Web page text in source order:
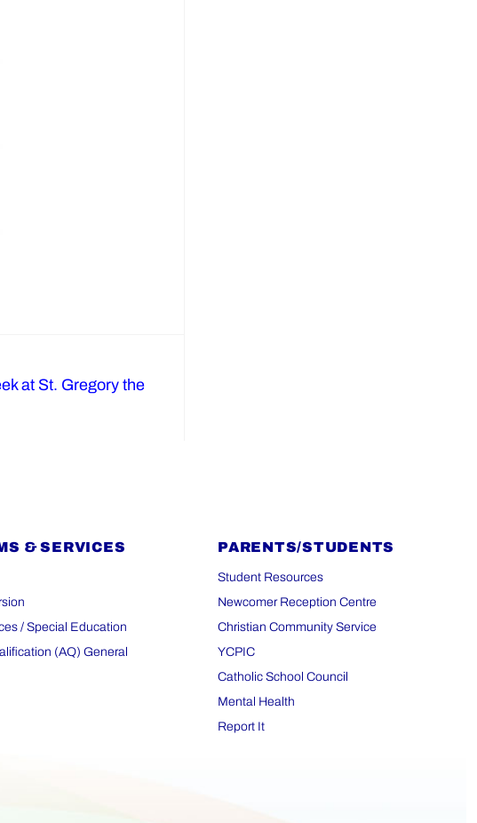
at St. Gregory the
& SERVICES
/ Special Education
(AQ) General
PARENTS/STUDENTS
Student Resources
Newcomer Reception Centre
Christian Community Service
YCPIC
Catholic School Council
Mental Health
Report It